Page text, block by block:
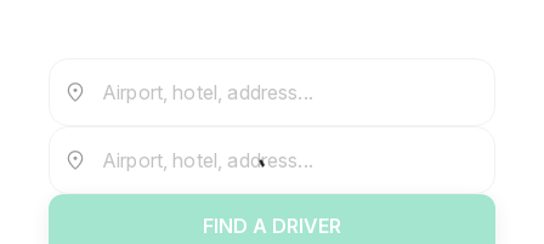
Airport, hotel, address...
Airport, hotel, address...
FIND A DRIVER